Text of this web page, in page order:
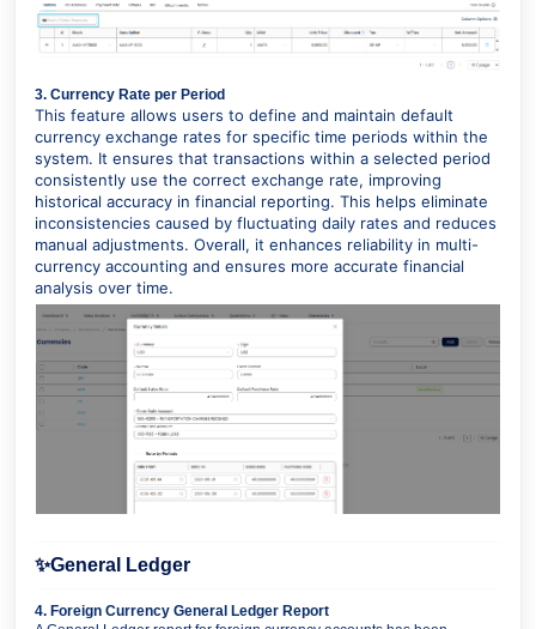
3. Currency Rate per Period
This feature allows users to define and maintain default
currency exchange rates for specific time periods within the
system. It ensures that transactions within a selected period
consistently use the correct exchange rate, improving
historical accuracy in financial reporting. This helps eliminate
inconsistencies caused by fluctuating daily rates and reduces
manual adjustments. Overall, it enhances reliability in multi-
currency accounting and ensures more accurate financial
analysis over time.
✨General Ledger
4. Foreign Currency General Ledger Report